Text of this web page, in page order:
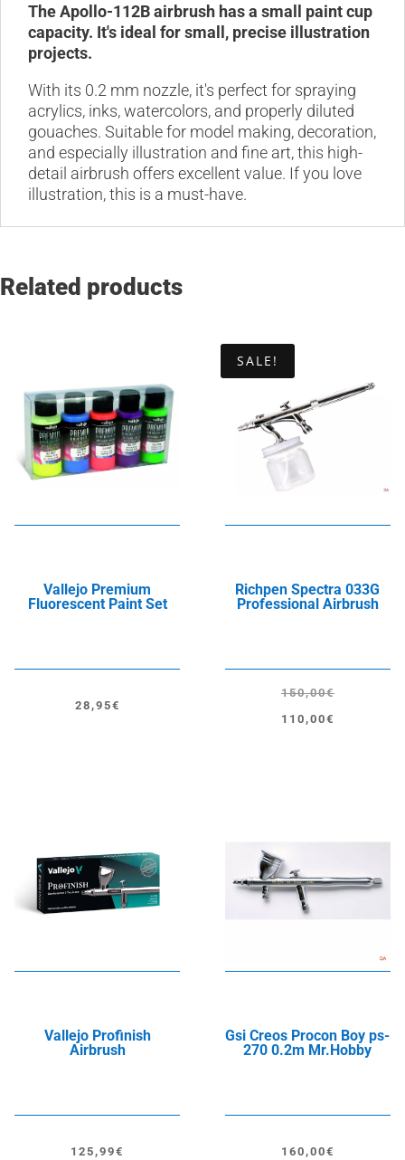
The Apollo-112B airbrush has a small paint cup
capacity. It's ideal for small, precise illustration
projects.
With its 0.2 mm nozzle, it's perfect for spraying
acrylics, inks, watercolors, and properly diluted
gouaches. Suitable for model making, decoration,
and especially illustration and fine art, this high-
detail airbrush offers excellent value. If you love
illustration, this is a must-have.
Related products
Vallejo Premium
Fluorescent Paint Set
28,95€
SALE!
Richpen Spectra 033G
Professional Airbrush
150,00€
Original
110,00€
Current
Vallejo Profinish
Airbrush
125,99€
Gsi Creos Procon Boy ps-
270 0.2m Mr.Hobby
160,00€